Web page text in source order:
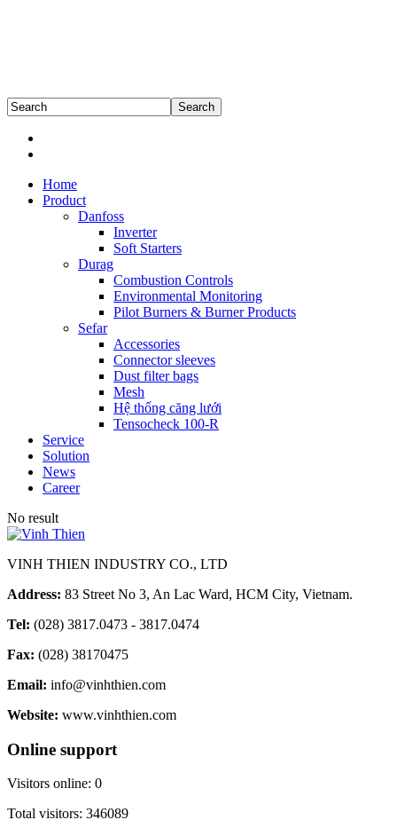
Home
Product
Danfoss
Inverter
Soft Starters
Durag
Combustion Controls
Environmental Monitoring
Pilot Burners & Burner Products
Sefar
Accessories
Connector sleeves
Dust filter bags
Mesh
Hệ thống căng lưới
Tensocheck 100-R
Service
Solution
News
Career
No result
VINH THIEN INDUSTRY CO., LTD
Address: 83 Street No 3, An Lac Ward, HCM City, Vietnam.
Tel: (028) 3817.0473 - 3817.0474
Fax: (028) 38170475
Email: info@vinhthien.com
Website: www.vinhthien.com
Online support
Visitors online: 0
Total visitors: 346089